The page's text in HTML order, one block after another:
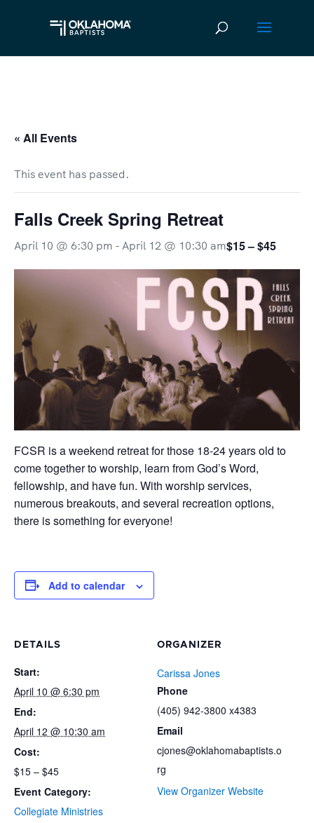
« All Events
This event has passed.
Falls Creek Spring Retreat
April 10 @ 6:30 pm - April 12 @ 10:30 am$15 – $45
FCSR is a weekend retreat for those 18-24 years old to
come together to worship, learn from God’s Word,
fellowship, and have fun. With worship services,
numerous breakouts, and several recreation options,
there is something for everyone!
Add to calendar
DETAILS
Start:
April 10 @ 6:30 pm
End:
April 12 @ 10:30 am
Cost:
$15 – $45
Event Category:
Collegiate Ministries
ORGANIZER
Carissa Jones
Phone
(405) 942-3800 x4383
Email
cjones@oklahomabaptists.o
rg
View Organizer Website